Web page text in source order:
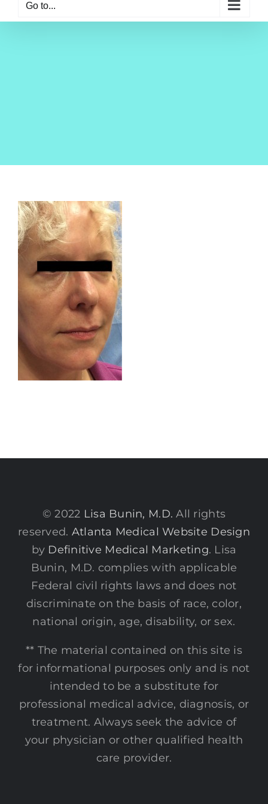
Go to...
© 2022 Lisa Bunin, M.D. All rights
reserved. Atlanta Medical Website Design
by Definitive Medical Marketing. Lisa
Bunin, M.D. complies with applicable
Federal civil rights laws and does not
discriminate on the basis of race, color,
national origin, age, disability, or sex.
** The material contained on this site is
for informational purposes only and is not
intended to be a substitute for
professional medical advice, diagnosis, or
treatment. Always seek the advice of
your physician or other qualified health
care provider.